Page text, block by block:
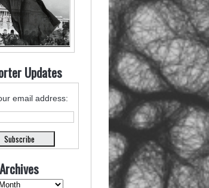
Updates
email address:
Archives